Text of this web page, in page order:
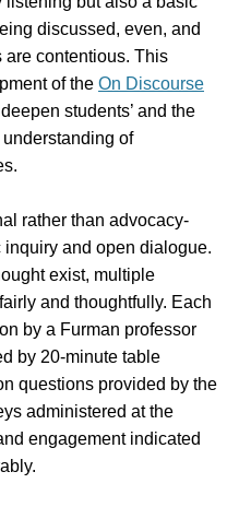
discussed, even, and
contentious. This
of the On Discourse
students’ and the
understanding of
rather than advocacy-
and open dialogue.
exist, multiple
and thoughtfully. Each
by a Furman professor
by 20-minute table
questions provided by the
administered at the
engagement indicated